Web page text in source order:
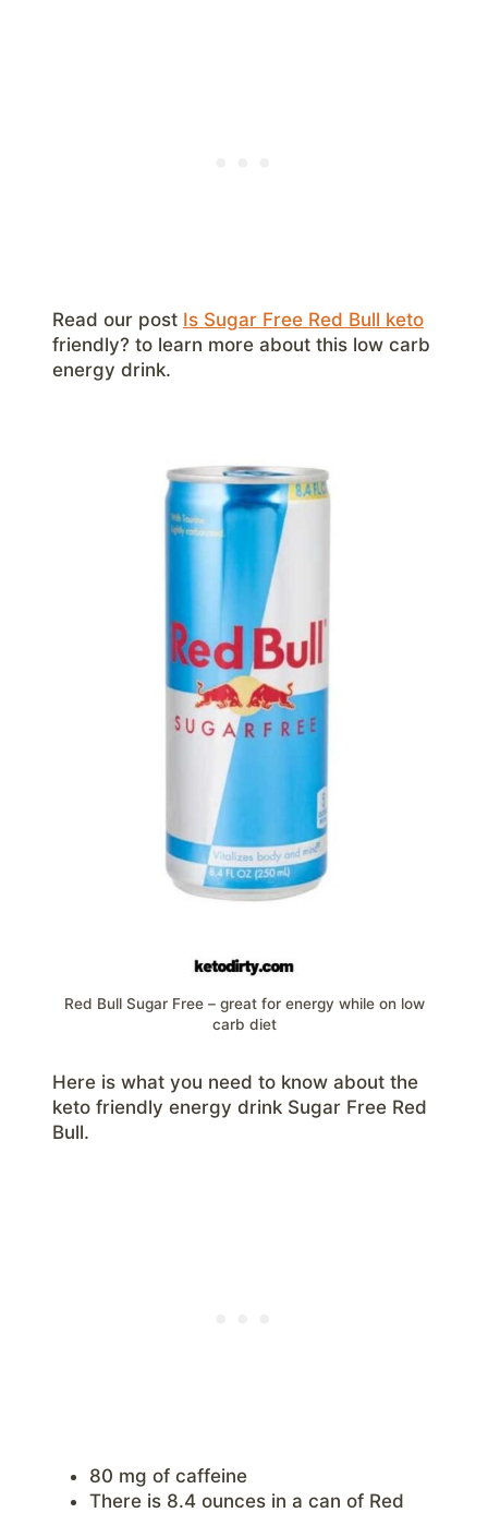
Read our post Is Sugar Free Red Bull keto
friendly? to learn more about this low carb
energy drink.
Red Bull Sugar Free – great for energy while on low
carb diet
Here is what you need to know about the
keto friendly energy drink Sugar Free Red
Bull.
80 mg of caffeine
There is 8.4 ounces in a can of Red